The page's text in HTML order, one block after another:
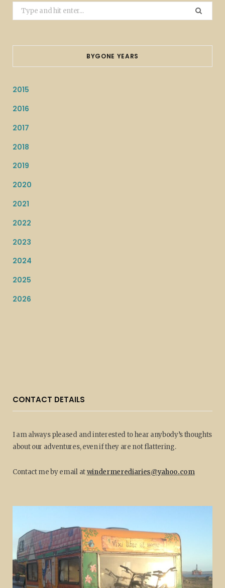
Search
for:
BYGONE YEARS
2015
2016
2017
2018
2019
2020
2021
2022
2023
2024
2025
2026
CONTACT DETAILS
I am always pleased and interested to hear anybody’s thoughts
about our adventures, even if they are not flattering.
Contact me by email atwindermerediaries@yahoo.com